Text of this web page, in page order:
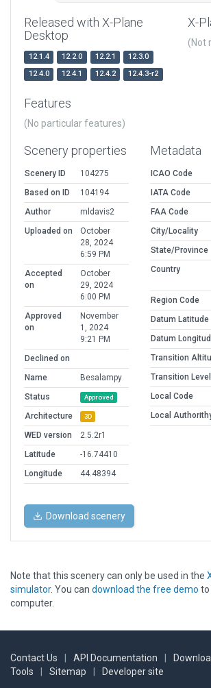
Released with X-Plane
Desktop
12.1.4 12.2.0 12.2.1
12.3.0
12.4.0
12.4.1 12.4.2 12.4.3-r2
X-
(Not
Features
(No particular features)
Scenery properties
Scenery ID
104275
Based on ID
104194
Author
mldavis2
Uploaded on
October
28, 2024
6:59 PM
Accepted
on
October
29, 2024
6:00 PM
Approved
on
November
1, 2024
9:21 PM
Declined on
Name
Besalampy
Status
Approved
Architecture 3D
WED version
2.5.2r1
Latitude
-16.74410
Longitude
44.48394
Metadata
ICAO Code
IATA Code
FAA Code
City/Locality
State/Province
Country
Region Code
Datum Latitude
Datum
Transition
Transition Level
Local Code
Local
Download scenery
Note that this scenery can only be used in the
simulator. You can download the free demo to
computer.
Contact Us API Documentation
Tools
Sitemap Developer site